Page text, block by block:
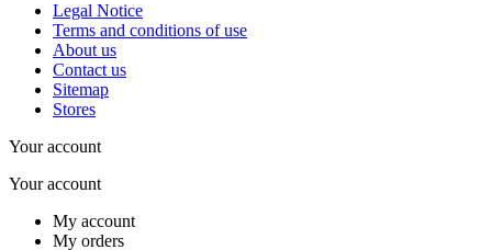
Legal Notice
Terms and conditions of use
About us
Contact us
Sitemap
Stores
Your account
Your account
My account
My orders